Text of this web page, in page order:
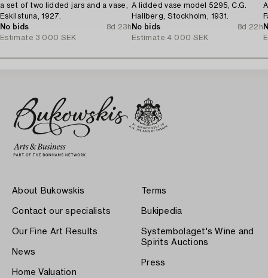
a set of two lidded jars and a vase,
Eskilstuna, 1927.
No bids
8d 23h
Estimate 3 000 SEK
A lidded vase model 5295, C.G.
Hallberg, Stockholm, 1931.
No bids
8d 22h
Estimate 4 000 SEK
About Bukowskis
Contact our specialists
Our Fine Art Results
News
Home Valuation
Terms
Bukipedia
Systembolaget's Wine and
Spirits Auctions
Press